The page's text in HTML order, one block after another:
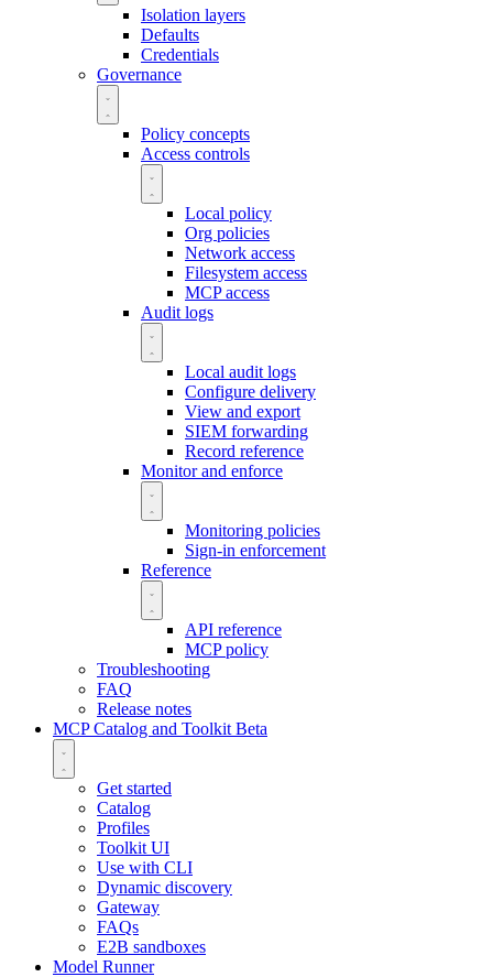
Isolation layers
Defaults
Credentials
Governance
Policy concepts
Access controls
Local policy
Org policies
Network access
Filesystem access
MCP access
Audit logs
Local audit logs
Configure delivery
View and export
SIEM forwarding
Record reference
Monitor and enforce
Monitoring policies
Sign-in enforcement
Reference
API reference
MCP policy
Troubleshooting
FAQ
Release notes
MCP Catalog and Toolkit Beta
Get started
Catalog
Profiles
Toolkit UI
Use with CLI
Dynamic discovery
Gateway
FAQs
E2B sandboxes
Model Runner